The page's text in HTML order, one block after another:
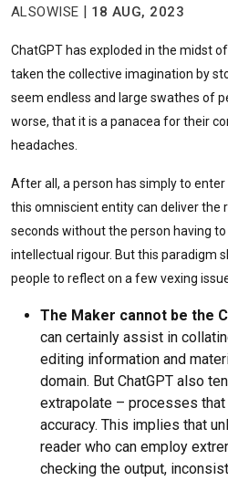
ALSOWISE | 18 AUG, 2023
ChatGPT has exploded in the midst
taken the collective imagination by
seem endless and large swathes of
worse, that it is a panacea for their
headaches.
After all, a person has simply to
this omniscient entity can deliver
seconds without the person having
intellectual rigour. But this paradigm
people to reflect on a few vexing
The Maker cannot be the
can certainly assist in
editing information and
domain. But ChatGPT also
extrapolate – processes that
accuracy. This implies that
reader who can employ
checking the output,